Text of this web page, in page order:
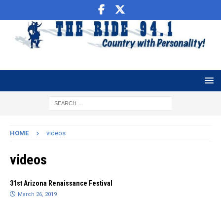
HOME videos
videos
31st Arizona Renaissance Festival
March 26, 2019